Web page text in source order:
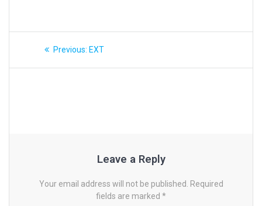
Post
navigation
Previous: Previous
EXT
Leave a Reply
Your email address will not be published. Required
fields are marked *